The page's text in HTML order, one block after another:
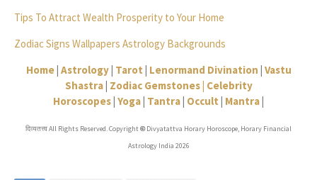
Tips To Attract Wealth Prosperity to Your Home
Zodiac Signs Wallpapers Astrology Backgrounds
Home| Astrology| Tarot | Lenormand Divination | Vastu
Shastra| Zodiac Gemstones | Celebrity
Horoscopes| Yoga| Tantra| Occult | Mantra|
दिव्यतत्त्व All Rights Reserved. Copyright©Divyatattva Horary Horoscope, Horary Financial
Astrology India 2026